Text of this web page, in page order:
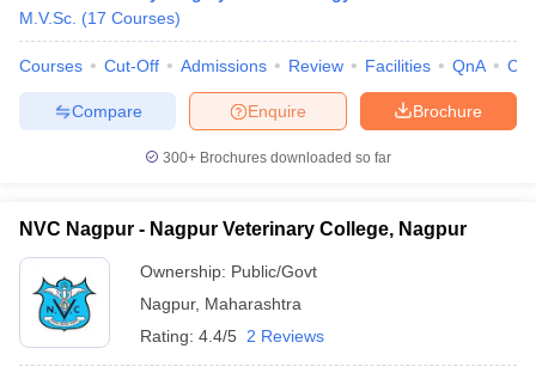
M.V.Sc. (17 Courses)
Courses Cut-Off Admissions Review Facilities QnA
Brochure
Enquire
Compare
300+ Brochures downloaded so far
NVC Nagpur - Nagpur Veterinary College, Nagpur
Ownership: Public/Govt
Nagpur, Maharashtra
Rating: 4.4/5 2 Reviews